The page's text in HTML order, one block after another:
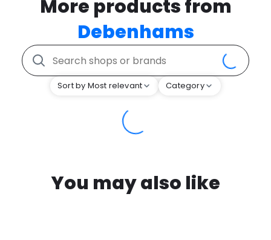
More products from
Debenhams
Sort by Most relevant Category
You may also like